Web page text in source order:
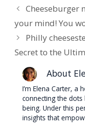
Cheeseburger
your mind! You
Philly
Secret to the
About
I’m Elena Carter, a
connecting the
being. Under this
insights that